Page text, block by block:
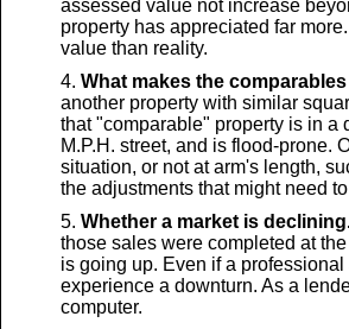
assessed value not increase
property has appreciated far
value than reality.
What makes the
another property with similar
that "comparable" property is in a
M.P.H. street, and is flood-prone.
situation, or not at arm's length,
the adjustments that might need
Whether a market is
those sales were completed at
is going up. Even if a
experience a downturn. As a
computer.